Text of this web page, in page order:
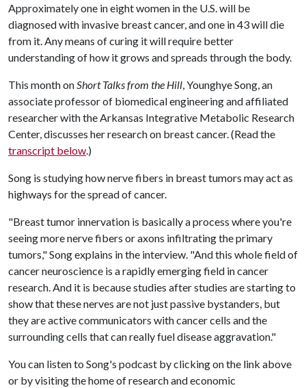
Approximately one in eight women in the U.S. will be
diagnosed with invasive breast cancer, and one in 43 will die
from it. Any means of curing it will require better
understanding of how it grows and spreads through the body.
This month on Short Talks from the Hill , Younghye Song, an
associate professor of biomedical engineering and affiliated
researcher with the Arkansas Integrative Metabolic Research
Center, discusses her research on breast cancer. (Read the
transcript below .)
Song is studying how nerve fibers in breast tumors may act as
highways for the spread of cancer.
"Breast tumor innervation is basically a process where you're
seeing more nerve fibers or axons infiltrating the primary
tumors," Song explains in the interview. "And this whole field of
cancer neuroscience is a rapidly emerging field in cancer
research. And it is because studies after studies are starting to
show that these nerves are not just passive bystanders, but
they are active communicators with cancer cells and the
surrounding cells that can really fuel disease aggravation."
You can listen to Song's podcast by clicking on the link above
or by visiting the home of research and economic